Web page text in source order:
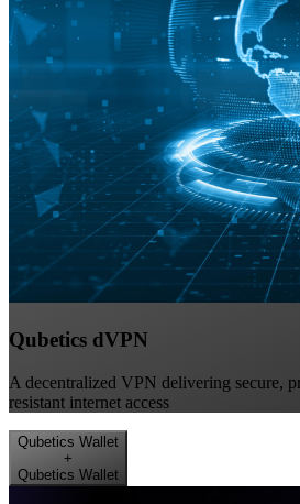
Qubetics dVPN
A decentralized VPN delivering secure,
resistant internet access
Qubetics Wallet
+
Qubetics Wallet